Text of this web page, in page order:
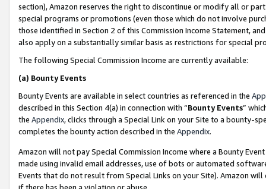
section), Amazon reserves the right to discontinue or modify all or
special programs or promotions (even those which do not involve
those identified in Section 2 of this Commission Income Statement,
also apply on a substantially similar basis as restrictions for special
The following Special Commission Income are currently available:
(a) Bounty Events
Bounty Events are available in select countries as referenced in the
described in this Section 4(a) in connection with “Bounty Events”
the Appendix, clicks through a Special Link on your Site to a bounty-
completes the bounty action described in the Appendix.
Amazon will not pay Special Commission Income where a Bounty
made using invalid email addresses, use of bots or automated
Events that do not result from Special Links on your Site). Amazon
if there has been a violation or abuse.